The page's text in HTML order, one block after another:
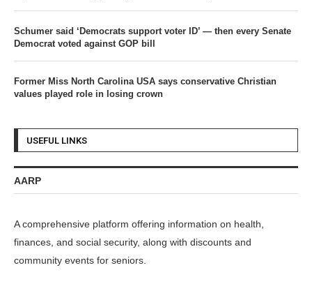
Schumer said ‘Democrats support voter ID’ — then every Senate
Democrat voted against GOP bill
Former Miss North Carolina USA says conservative Christian
values played role in losing crown
USEFUL LINKS
AARP
A comprehensive platform offering information on health,
finances, and social security, along with discounts and
community events for seniors.